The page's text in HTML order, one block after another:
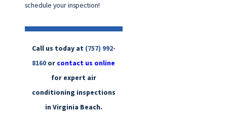
schedule your inspection!
Call us today at (757) 992-
8160 or contact us online
for expert air
conditioning inspections
in Virginia Beach.